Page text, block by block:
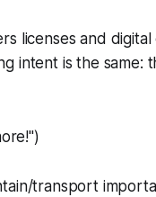
licenses and
intent is the same:
transport